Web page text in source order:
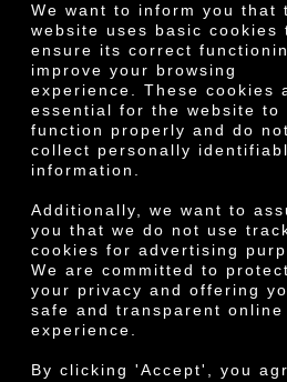
We want to inform you that
website uses basic cookies
ensure its correct
improve your browsing
experience. These cookies
essential for the website to
function properly and do not
collect personally
information.
Additionally, we want to
you that we do not use
cookies for advertising
We are committed to
your privacy and offering
safe and transparent online
experience.
By clicking 'Accept', you